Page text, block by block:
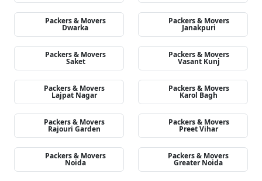
Packers & Movers
Dwarka
Packers & Movers
Janakpuri
Packers & Movers
Saket
Packers & Movers
Vasant Kunj
Packers & Movers
Lajpat Nagar
Packers & Movers
Karol Bagh
Packers & Movers
Rajouri Garden
Packers & Movers
Preet Vihar
Packers & Movers
Noida
Packers & Movers
Greater Noida